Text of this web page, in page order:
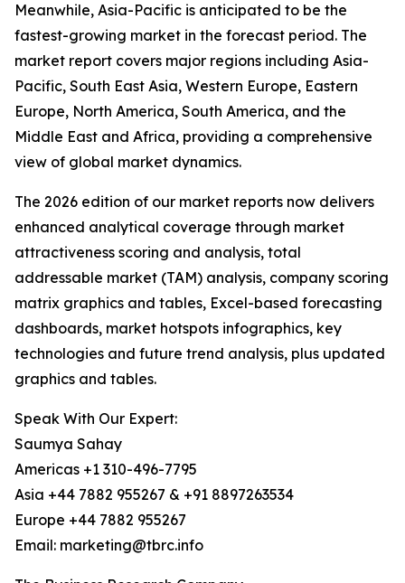
Meanwhile, Asia-Pacific is anticipated to be the
fastest-growing market in the forecast period. The
market report covers major regions including Asia-
Pacific, South East Asia, Western Europe, Eastern
Europe, North America, South America, and the
Middle East and Africa, providing a comprehensive
view of global market dynamics.
The 2026 edition of our market reports now delivers
enhanced analytical coverage through market
attractiveness scoring and analysis, total
addressable market (TAM) analysis, company scoring
matrix graphics and tables, Excel-based forecasting
dashboards, market hotspots infographics, key
technologies and future trend analysis, plus updated
graphics and tables.
Speak With Our Expert:
Saumya Sahay
Americas +1 310-496-7795
Asia +44 7882 955267 & +91 8897263534
Europe +44 7882 955267
Email: marketing@tbrc.info